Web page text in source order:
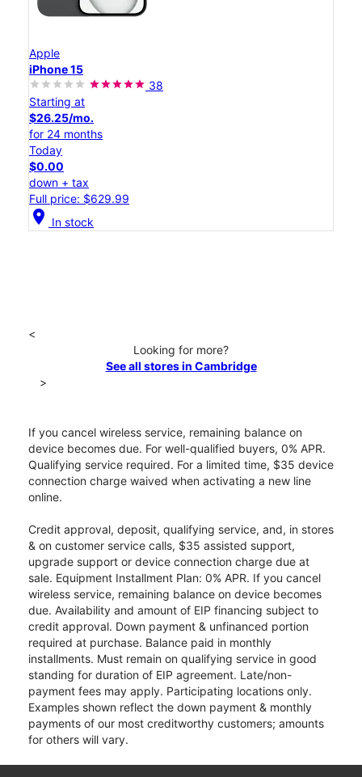
Apple
iPhone 15
38
Starting at
$26.25/mo.
for 24 months
Today
$0.00
down + tax
Full price: $629.99
location_on In stock
<
Looking for more?
See all stores in Cambridge
>
If you cancel wireless service, remaining balance on
device becomes due. For well-qualified buyers, 0% APR.
Qualifying service required. For a limited time, $35 device
connection charge waived when activating a new line
online.
Credit approval, deposit, qualifying service, and, in stores
& on customer service calls, $35 assisted support,
upgrade support or device connection charge due at
sale. Equipment Installment Plan: 0% APR. If you cancel
wireless service, remaining balance on device becomes
due. Availability and amount of EIP financing subject to
credit approval. Down payment & unfinanced portion
required at purchase. Balance paid in monthly
installments. Must remain on qualifying service in good
standing for duration of EIP agreement. Late/non-
payment fees may apply. Participating locations only.
Examples shown reflect the down payment & monthly
payments of our most creditworthy customers; amounts
for others will vary.